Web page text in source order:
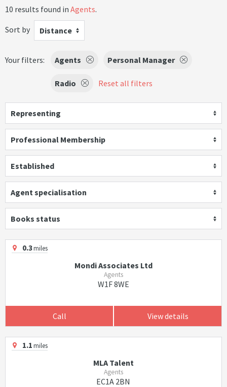
10 results found in Agents.
Sort by
Distance
Your filters: Agents Personal Manager
Radio Reset all filters
Representing
Professional Membership
Established
Agent specialisation
Books status
0.3miles
Mondi Associates Ltd
Agents
W1F 8WE
Call View details
1.1miles
MLA Talent
Agents
EC1A 2BN